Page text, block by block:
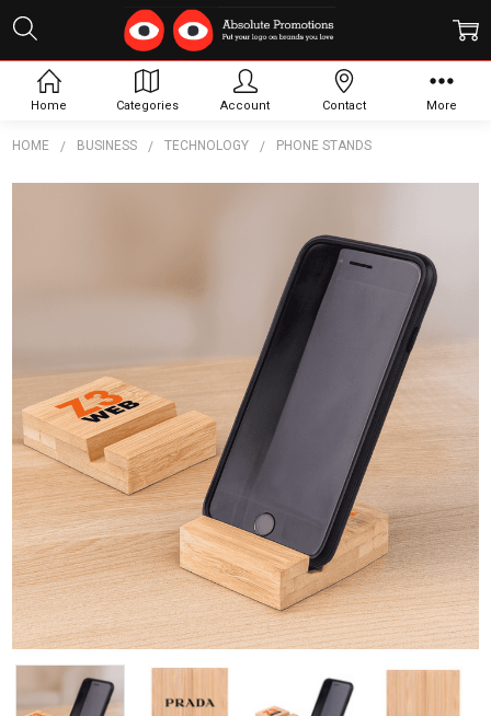
HOME BUSINESS TECHNOLOGY PHONE STANDS
Holder
$3.40
Home Categories Account Contact More